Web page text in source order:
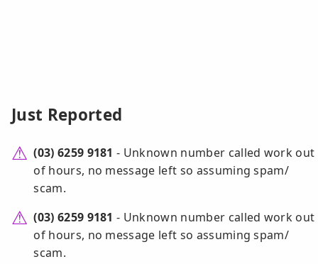
Just Reported
(03) 6259 9181 - Unknown number called work out
of hours, no message left so assuming spam/
scam.
(03) 6259 9181 - Unknown number called work out
of hours, no message left so assuming spam/
scam.